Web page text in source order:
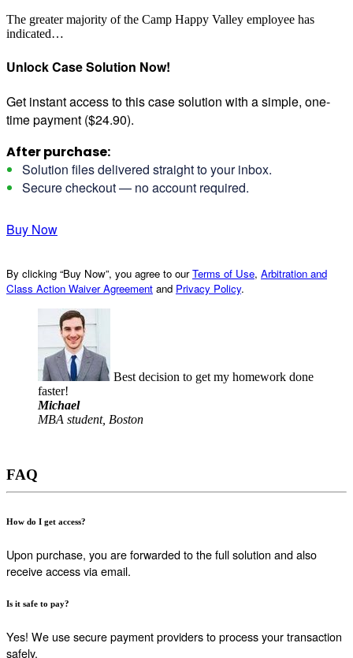
The greater majority of the Camp Happy Valley employee has
indicated…
Unlock Case Solution Now!
Get instant access to this case solution with a simple, one-
time payment ($24.90).
After purchase:
Solution files delivered straight to your inbox.
Secure checkout — no account required.
Buy Now
By clicking “Buy Now”, you agree to ourTerms of Use, Arbitration and
Class Action Waiver Agreement and Privacy Policy.
Best decision to get my homework done
faster!
Michael
MBA student, Boston
FAQ
How do I get access?
Upon purchase, you are forwarded to the full solution and also
receive access via email.
Is it safe to pay?
Yes! We use secure payment providers to process your transaction
safely.